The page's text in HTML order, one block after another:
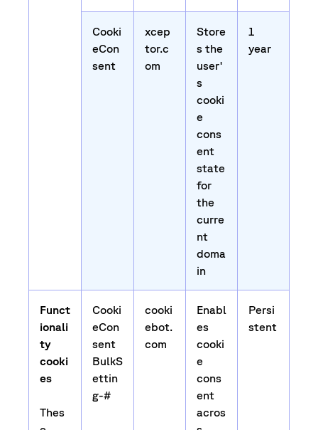
Cooki
eCon
sent
xcep
tor.c
om
Store
s the
user'
s
cooki
e
cons
ent
state
for
the
curre
nt
doma
in
1
year
Funct
ionali
ty
cooki
es
Thes
Cooki
eCon
sent
BulkS
ettin
g-#
cooki
ebot.
com
Enabl
es
cooki
e
cons
ent
acros
Persi
stent